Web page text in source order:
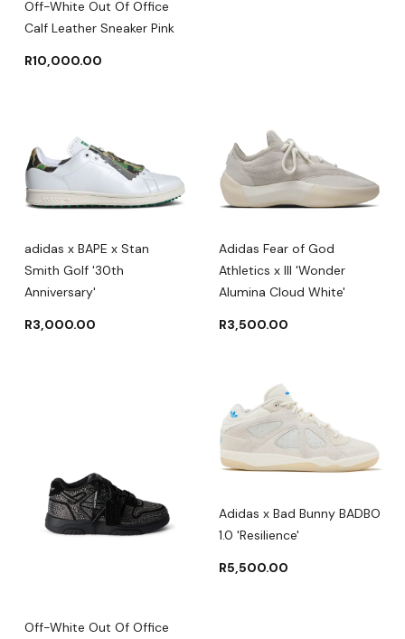
Off-White Out Of Office
Calf Leather Sneaker Pink
R10,000.00
adidas x BAPE x Stan
Smith Golf '30th
Anniversary'
R3,000.00
Adidas Fear of God
Athletics x III 'Wonder
Alumina Cloud White'
R3,500.00
Off-White Out Of Office
Adidas x Bad Bunny BADBO
1.0 'Resilience'
R5,500.00